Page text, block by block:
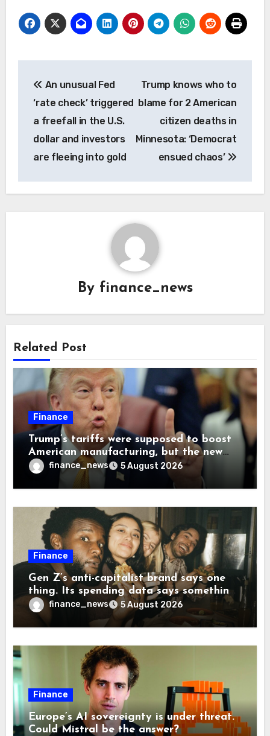
navigation
An unusual Fed
‘rate check’ triggered
a freefall in the U.S.
dollar and investors
are fleeing into gold
Trump knows who to
blame for 2 American
citizen deaths in
Minnesota: ‘Democrat
ensued chaos’
By finance_news
Related Post
Finance
Trump’s tariffs were supposed to boost
American manufacturing, but the new
levies are actually pushing some
companies back to China
finance_news 5 August 2026
Finance
Gen Z’s anti-capitalist brand says one
thing. Its spending data says something
more interesting
finance_news 5 August 2026
Finance
Europe’s AI sovereignty is under threat.
Could Mistral be the answer?